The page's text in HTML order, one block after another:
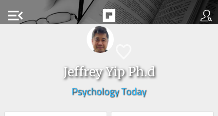
menu_open
Jeffrey Yip Ph.d
Psychology Today